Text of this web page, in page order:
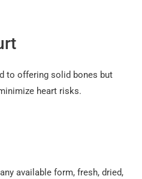
to offering solid bones but
heart risks.
available form, fresh, dried,